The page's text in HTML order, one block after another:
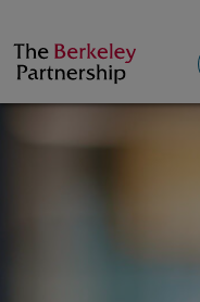
Berkeley